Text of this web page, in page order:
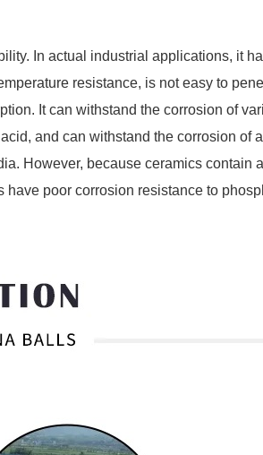
In actual industrial applications, it
resistance, is not easy to
It can withstand the corrosion of
and can withstand the corrosion of
However, because ceramics contain
poor corrosion resistance to